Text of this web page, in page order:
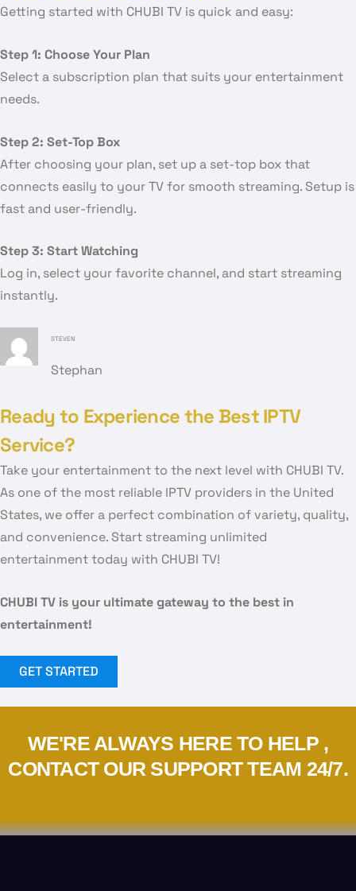
Getting started with CHUBI TV is quick and easy:
Step 1: Choose Your Plan
Select a subscription plan that suits your entertainment
needs.
Step 2: Set-Top Box
After choosing your plan, set up a set-top box that
connects easily to your TV for smooth streaming. Setup is
fast and user-friendly.
Step 3: Start Watching
Log in, select your favorite channel, and start streaming
instantly.
STEVEN
Stephan
Ready to Experience the Best IPTV
Service?
Take your entertainment to the next level with CHUBI TV.
As one of the most reliable IPTV providers in the United
States, we offer a perfect combination of variety, quality,
and convenience. Start streaming unlimited
entertainment today with CHUBI TV!
CHUBI TV is your ultimate gateway to the best in
entertainment!
GET STARTED
WE'RE ALWAYS HERE TO HELP ,
CONTACT OUR SUPPORT TEAM 24/7.